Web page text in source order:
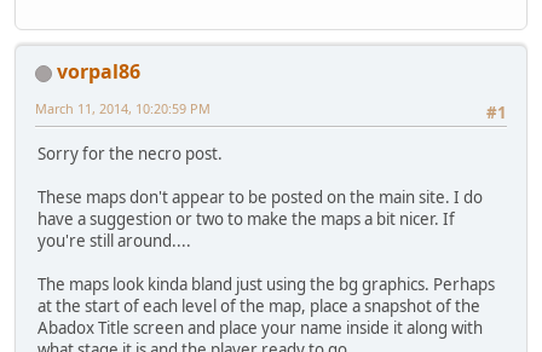
vorpal86
#1
March 11, 2014, 10:20:59 PM
Sorry for the necro post.
These maps don't appear to be posted on the main site. I do
have a suggestion or two to make the maps a bit nicer. If
you're still around....
The maps look kinda bland just using the bg graphics. Perhaps
at the start of each level of the map, place a snapshot of the
Abadox Title screen and place your name inside it along with